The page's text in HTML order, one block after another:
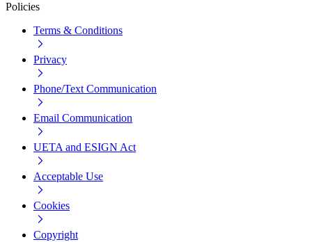
Policies
Terms & Conditions
Privacy
Phone/Text Communication
Email Communication
UETA and ESIGN Act
Acceptable Use
Cookies
Copyright